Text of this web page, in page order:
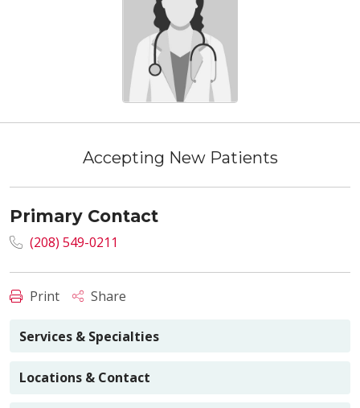
Accepting New Patients
Primary Contact
(208) 549-0211
Print Share
Services & Specialties
Locations & Contact